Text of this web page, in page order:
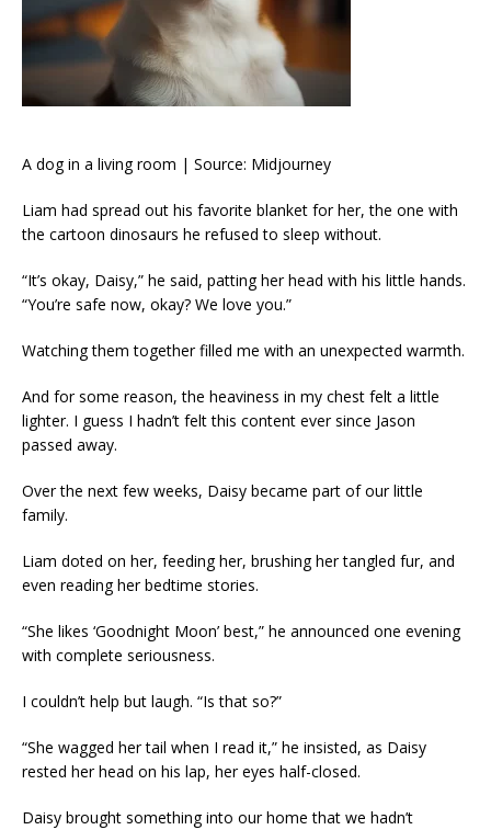
A dog in a living room | Source: Midjourney
Liam had spread out his favorite blanket for her, the one with
the cartoon dinosaurs he refused to sleep without.
“It’s okay, Daisy,” he said, patting her head with his little hands.
“You’re safe now, okay? We love you.”
Watching them together filled me with an unexpected warmth.
And for some reason, the heaviness in my chest felt a little
lighter. I guess I hadn’t felt this content ever since Jason
passed away.
Over the next few weeks, Daisy became part of our little
family.
Liam doted on her, feeding her, brushing her tangled fur, and
even reading her bedtime stories.
“She likes ‘Goodnight Moon’ best,” he announced one evening
with complete seriousness.
I couldn’t help but laugh. “Is that so?”
“She wagged her tail when I read it,” he insisted, as Daisy
rested her head on his lap, her eyes half-closed.
Daisy brought something into our home that we hadn’t